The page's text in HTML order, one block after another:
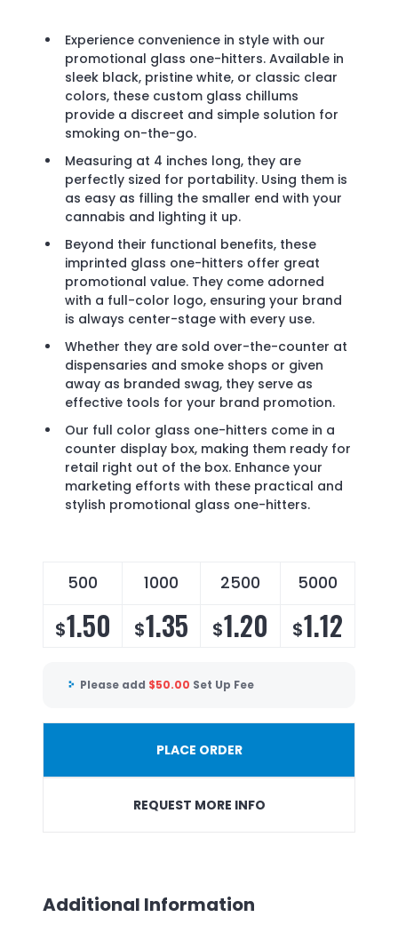
Experience convenience in style with our
promotional glass one-hitters. Available in
sleek black, pristine white, or classic clear
colors, these custom glass chillums
provide a discreet and simple solution for
smoking on-the-go.
Measuring at 4 inches long, they are
perfectly sized for portability. Using them is
as easy as filling the smaller end with your
cannabis and lighting it up.
Beyond their functional benefits, these
imprinted glass one-hitters offer great
promotional value. They come adorned
with a full-color logo, ensuring your brand
is always center-stage with every use.
Whether they are sold over-the-counter at
dispensaries and smoke shops or given
away as branded swag, they serve as
effective tools for your brand promotion.
Our full color glass one-hitters come in a
counter display box, making them ready for
retail right out of the box. Enhance your
marketing efforts with these practical and
stylish promotional glass one-hitters.
500 1000 2500 5000
$1.50 $1.35 $1.20 $1.12
Please add $50.00 Set Up Fee
PLACE ORDER
REQUEST MORE INFO
Additional Information